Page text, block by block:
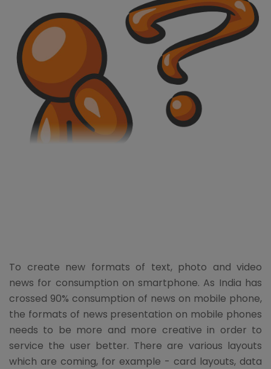
To create new formats of text, photo and video
news for consumption on smartphone. As India has
crossed 90% consumption of news on mobile phone,
the formats of news presentation on mobile phones
needs to be more and more creative in order to
service the user better. There are various layouts
which are coming, for example - card layouts, data